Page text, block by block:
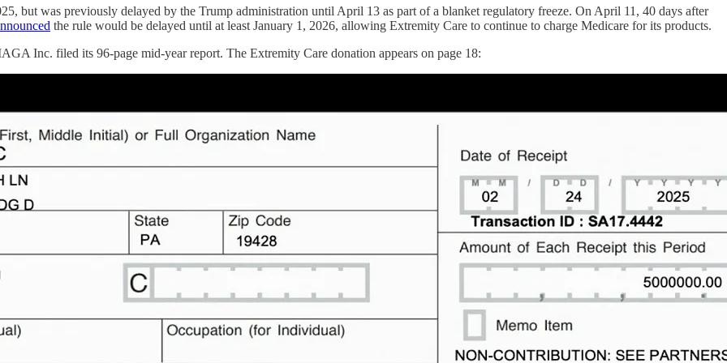
but was previously delayed by the Trump administration until April 13 as part of a blanket regulatory freeze. On April 11, 40 days after
the rule would be delayed until at least January 1, 2026, allowing Extremity Care to continue to charge Medicare for its products.
Inc. filed its 96-page mid-year report. The Extremity Care donation appears on page 18: